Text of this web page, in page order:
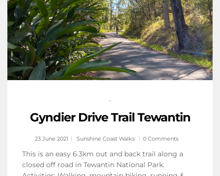
Gyndier Drive Trail Tewantin
23 June 2021 Sunshine Coast Walks 0 Comments
This is an easy 6.3km out and back trail along a
closed off road in Tewantin National Park.